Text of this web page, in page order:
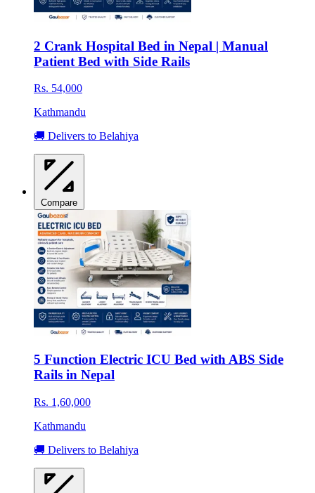
2 Crank Hospital Bed in Nepal | Manual
Patient Bed with Side Rails
Rs. 54,000
Kathmandu
🚚 Delivers to Belahiya
Compare
5 Function Electric ICU Bed with ABS Side
Rails in Nepal
Rs. 1,60,000
Kathmandu
🚚 Delivers to Belahiya